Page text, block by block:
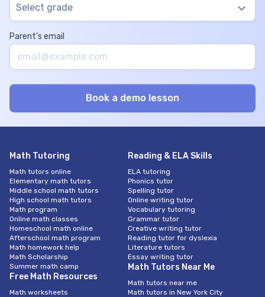
Select grade
Parent’s email
Math Tutoring
Math tutors online
Elementary math tutors
Middle school math tutors
High school math tutors
Math program
Online math classes
Homeschool math online
Afterschool math program
Math homework help
Math Scholarship
Summer math camp
Free Math Resources
Math worksheets
Reading & ELA Skills
ELA tutoring
Phonics tutor
Spelling tutor
Online writing tutor
Vocabulary tutoring
Grammar tutor
Creative writing tutor
Reading tutor for dyslexia
Literature tutors
Essay writing tutor
Math Tutors Near Me
Math tutors near me
Math tutors in New York City